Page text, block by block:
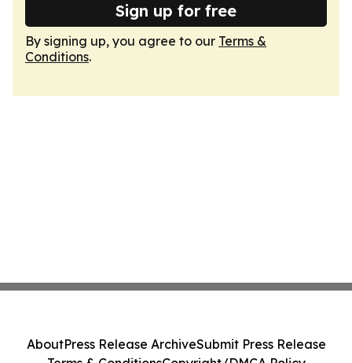
Sign up for free
By signing up, you agree to our Terms &
Conditions.
AboutPress Release ArchiveSubmit Press Release